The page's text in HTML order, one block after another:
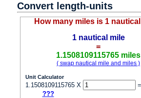
Convert length-units
How many miles is 1
1 nautical mile
=
1.1508109115765 miles
( swap nautical mile and miles )
Unit Calculator
1.1508109115765 X
=
???